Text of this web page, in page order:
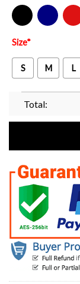
Black Navy Red
Size*
S M L
Total: